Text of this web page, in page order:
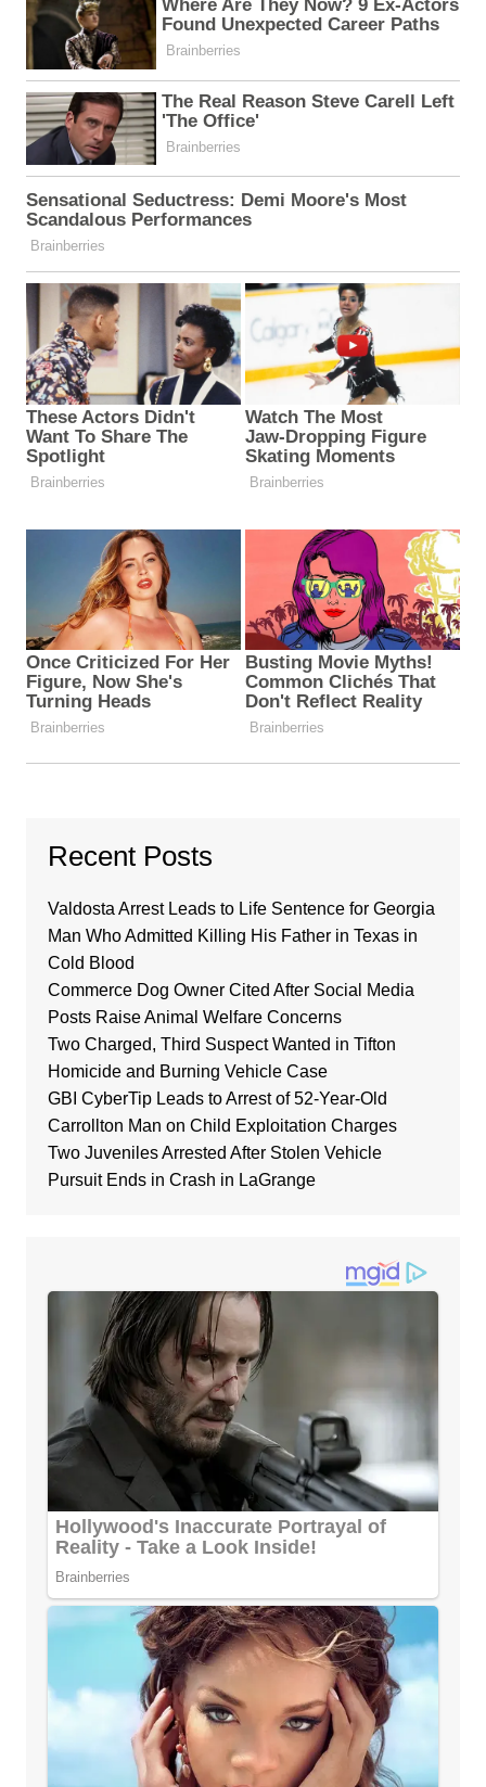
Recent Posts
Valdosta Arrest Leads to Life Sentence for Georgia
Man Who Admitted Killing His Father in Texas in
Cold Blood
Commerce Dog Owner Cited After Social Media
Posts Raise Animal Welfare Concerns
Two Charged, Third Suspect Wanted in Tifton
Homicide and Burning Vehicle Case
GBI CyberTip Leads to Arrest of 52-Year-Old
Carrollton Man on Child Exploitation Charges
Two Juveniles Arrested After Stolen Vehicle
Pursuit Ends in Crash in LaGrange